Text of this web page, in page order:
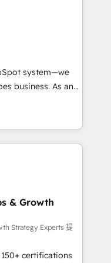
🏆2014 HubSpot
Marketplace
custom modules,
content and
our bright
mentality, we
growth driven
digital
system—we
business. As an
specialize in
solutions that
efficiency,
What
to deeply
mission
full potential
unmatched
we equip
with confidence
& Growth
Strategy Experts 提
certifications